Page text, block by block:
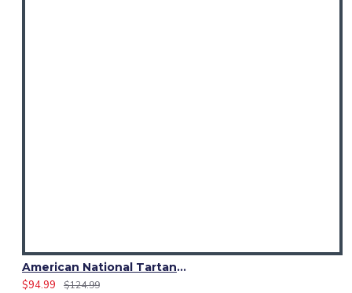
American National Tartan 8 Yard Scottish Kilt – 16oz Acrylic | Custom Size
$94.99
$124.99